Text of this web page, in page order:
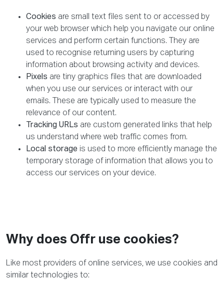
Cookies are small text files sent to or accessed by
your web browser which help you navigate our online
services and perform certain functions. They are
used to recognise returning users by capturing
information about browsing activity and devices.
Pixels are tiny graphics files that are downloaded
when you use our services or interact with our
emails. These are typically used to measure the
relevance of our content.
Tracking URLs are custom generated links that help
us understand where web traffic comes from.
Local storage is used to more efficiently manage the
temporary storage of information that allows you to
access our services on your device.
Why does Offr use cookies?
Like most providers of online services, we use cookies and
similar technologies to: